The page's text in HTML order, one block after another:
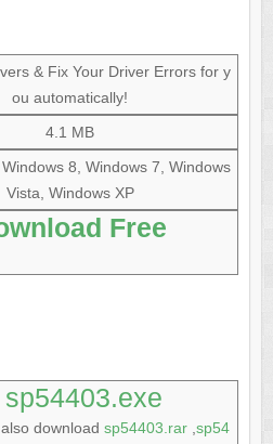
& Fix Your Driver Errors for y
ou automatically!
4.1 MB
8, Windows 7, Windows
Vista, Windows XP
Free
sp54403.exe
downloadsp54403.rar ,sp54